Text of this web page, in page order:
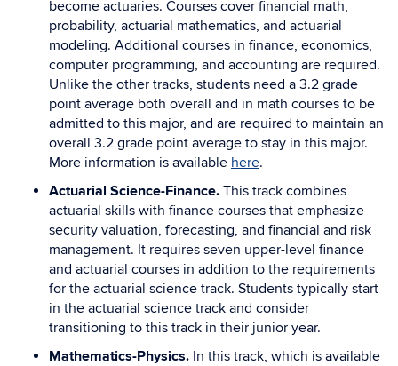
become actuaries. Courses cover financial math,
probability, actuarial mathematics, and actuarial
modeling. Additional courses in finance, economics,
computer programming, and accounting are required.
Unlike the other tracks, students need a 3.2 grade
point average both overall and in math courses to be
admitted to this major, and are required to maintain an
overall 3.2 grade point average to stay in this major.
More information is available here.
Actuarial Science-Finance. This track combines
actuarial skills with finance courses that emphasize
security valuation, forecasting, and financial and risk
management. It requires seven upper-level finance
and actuarial courses in addition to the requirements
for the actuarial science track. Students typically start
in the actuarial science track and consider
transitioning to this track in their junior year.
Mathematics-Physics. In this track, which is available